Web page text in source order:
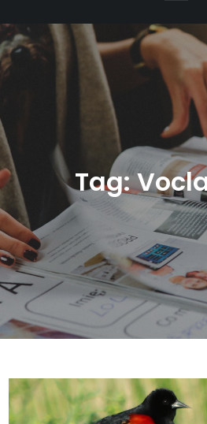
Tag: